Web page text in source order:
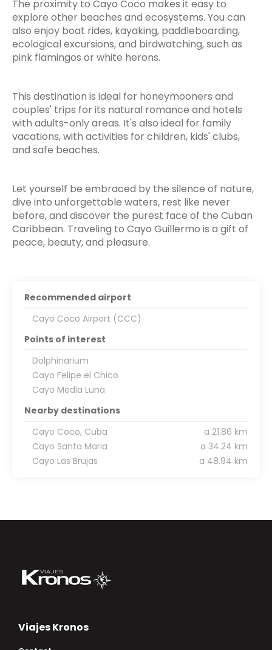
The proximity to Cayo Coco makes it easy to
explore other beaches and ecosystems. You can
also enjoy boat rides, kayaking, paddleboarding,
ecological excursions, and birdwatching, such as
pink flamingos or white herons.
This destination is ideal for honeymooners and
couples' trips for its natural romance and hotels
with adults-only areas. It's also ideal for family
vacations, with activities for children, kids' clubs,
and safe beaches.
Let yourself be embraced by the silence of nature,
dive into unforgettable waters, rest like never
before, and discover the purest face of the Cuban
Caribbean. Traveling to Cayo Guillermo is a gift of
peace, beauty, and pleasure.
Recommended airport
Cayo Coco Airport (CCC)
Points of interest
Dolphinarium
Cayo Felipe el Chico
Cayo Media Luna
Nearby destinations
Cayo Coco, Cuba
a 21.86 km
Cayo Santa Maria
a 34.24 km
Cayo Las Brujas
a 48.94 km
Viajes Kronos